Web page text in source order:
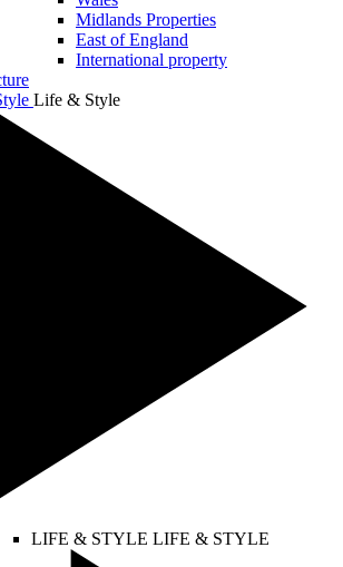
Midlands Properties
East of England
International property
Life & Style
LIFE & STYLE LIFE & STYLE